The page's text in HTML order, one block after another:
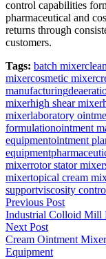
control capabilities
pharmaceutical and
returns through
customers.
Tags: batch mixer
mixercosmetic mixer
manufacturing
mixerhigh shear mixer
mixerlaboratory
formulationointment
equipmentointment
equipment
mixerrotor stator mixer
mixertopical cream
supportviscosity
Post
navigation
Previous Post
Industrial Colloid Mill
Next Post
Cream Ointment
Equipment